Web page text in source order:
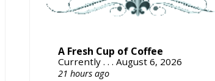
A Fresh Cup of Coffee
Currently . . . August 6, 2026
21 hours ago